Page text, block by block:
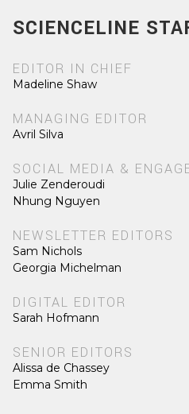
SCIENCELINE
EDITOR IN CHIEF
Madeline Shaw
MANAGING EDITOR
Avril Silva
SOCIAL MEDIA &
Julie Zenderoudi
Nhung Nguyen
NEWSLETTER EDITORS
Sam Nichols
Georgia Michelman
DIGITAL EDITOR
Sarah Hofmann
SENIOR EDITORS
Alissa de Chassey
Emma Smith